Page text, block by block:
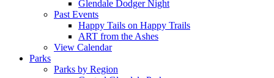
Glendale Dodger Night
Past Events
Happy Tails on Happy Trails
ART from the Ashes
View Calendar
Parks
Parks by Region